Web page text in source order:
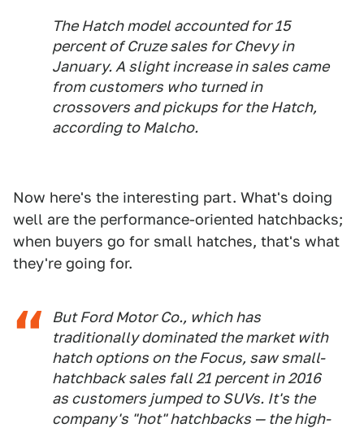
The Hatch model accounted for 15
percent of Cruze sales for Chevy in
January. A slight increase in sales came
from customers who turned in
crossovers and pickups for the Hatch,
according to Malcho.
Now here's the interesting part. What's doing
well are the performance-oriented hatchbacks;
when buyers go for small hatches, that's what
they're going for.
But Ford Motor Co., which has
traditionally dominated the market with
hatch options on the Focus, saw small-
hatchback sales fall 21 percent in 2016
as customers jumped to SUVs. It's the
company's "hot" hatchbacks — the high-